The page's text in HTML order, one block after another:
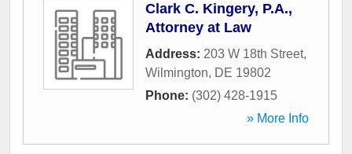
Clark C. Kingery, P.A.,
Attorney at Law
Address: 203 W 18th Street,
Wilmington, DE 19802
Phone: (302) 428-1915
» More Info